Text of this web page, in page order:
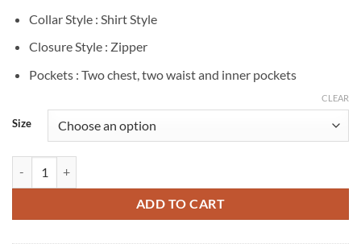
Collar Style : Shirt Style
Closure Style : Zipper
Pockets : Two chest, two waist and inner pockets
Size
CLEAR
ADD TO CART